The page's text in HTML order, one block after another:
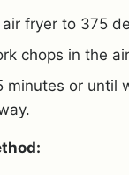
fryer to 375
chops in the
minutes or until